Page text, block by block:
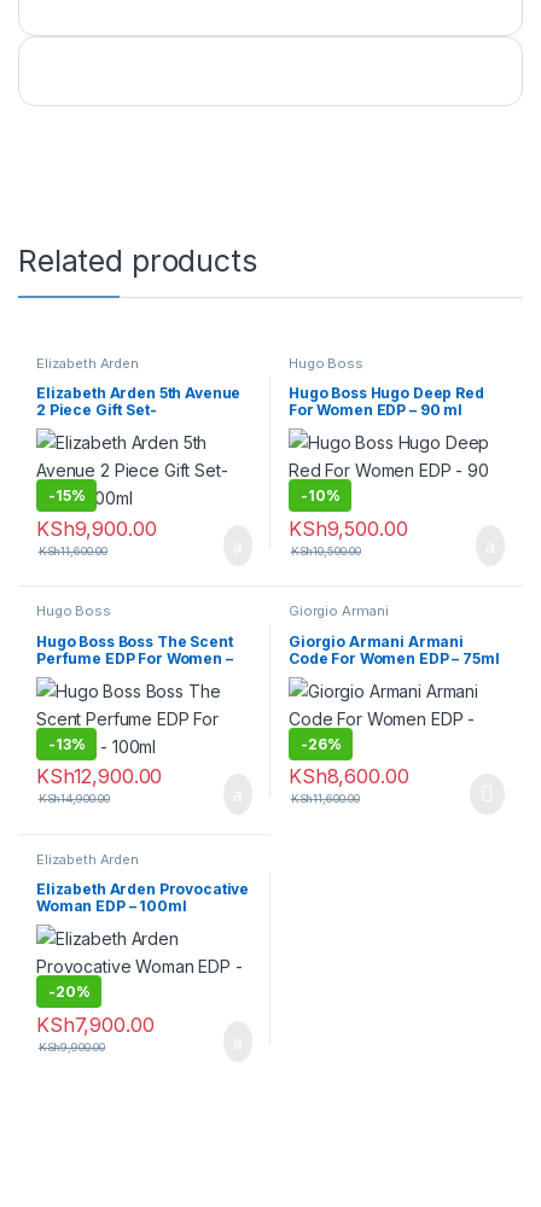
Related products
Elizabeth Arden
Elizabeth Arden 5th Avenue
2 Piece Gift Set-
125ml+100ml
-15%
KSh9,900.00
KSh11,600.00
Hugo Boss
Hugo Boss Hugo Deep Red
For Women EDP – 90 ml
-10%
KSh9,500.00
KSh10,500.00
Hugo Boss
Hugo Boss Boss The Scent
Perfume EDP For Women –
100ml
-13%
KSh12,900.00
KSh14,900.00
Giorgio Armani
Giorgio Armani Armani
Code For Women EDP – 75ml
-26%
KSh8,600.00
KSh11,600.00
Elizabeth Arden
Elizabeth Arden Provocative
Woman EDP – 100ml
-20%
KSh7,900.00
KSh9,900.00